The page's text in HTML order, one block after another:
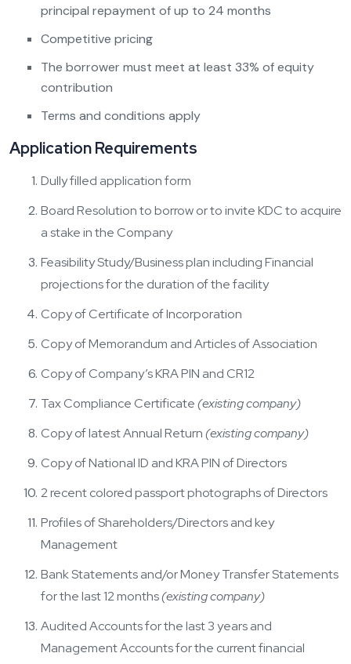
principal repayment of up to 24 months
Competitive pricing
The borrower must meet at least 33% of equity
contribution
Terms and conditions apply
Application Requirements
Dully filled application form
Board Resolution to borrow or to invite KDC to acquire
a stake in the Company
Feasibility Study/Business plan including Financial
projections for the duration of the facility
Copy of Certificate of Incorporation
Copy of Memorandum and Articles of Association
Copy of Company’s KRA PIN and CR12
Tax Compliance Certificate(existing company)
Copy of latest Annual Return(existing company)
Copy of National ID and KRA PIN of Directors
2 recent colored passport photographs of Directors
Profiles of Shareholders/Directors and key
Management
Bank Statements and/or Money Transfer Statements
for the last 12 months(existing company)
Audited Accounts for the last 3 years and
Management Accounts for the current financial